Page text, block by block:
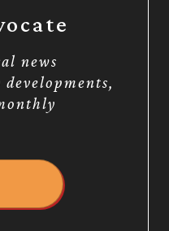
news